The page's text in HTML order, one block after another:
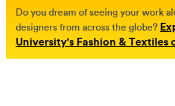
Do you dream of seeing your work
designers from across the globe?
University's Fashion & Textiles